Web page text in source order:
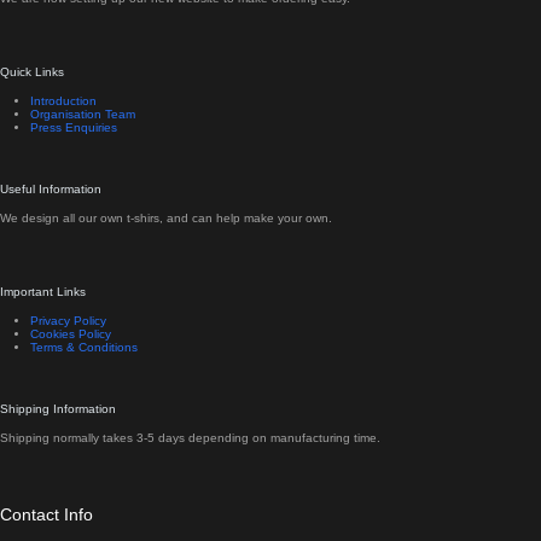
Quick Links
Introduction
Organisation Team
Press Enquiries
Useful Information
We design all our own t-shirs, and can help make your own.
Important Links
Privacy Policy
Cookies Policy
Terms & Conditions
Shipping Information
Shipping normally takes 3-5 days depending on manufacturing time.
Contact Info